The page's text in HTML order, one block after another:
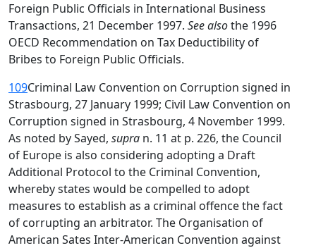
Foreign Public Officials in International Business
Transactions, 21 December 1997. See alsothe 1996
OECD Recommendation on Tax Deductibility of
Bribes to Foreign Public Officials.
109Criminal Law Convention on Corruption signed in
Strasbourg, 27 January 1999; Civil Law Convention on
Corruption signed in Strasbourg, 4 November 1999.
As noted by Sayed, supra n. 11 at p. 226, the Council
of Europe is also considering adopting a Draft
Additional Protocol to the Criminal Convention,
whereby states would be compelled to adopt
measures to establish as a criminal offence the fact
of corrupting an arbitrator. The Organisation of
American Sates Inter-American Convention against